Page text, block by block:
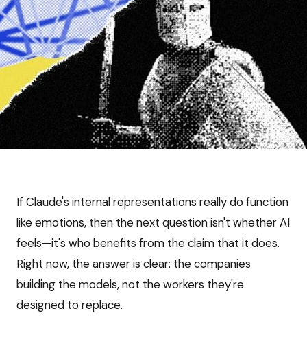
If Claude's internal representations really do function
like emotions, then the next question isn't whether AI
feels—it's who benefits from the claim that it does.
Right now, the answer is clear: the companies
building the models, not the workers they're
designed to replace.